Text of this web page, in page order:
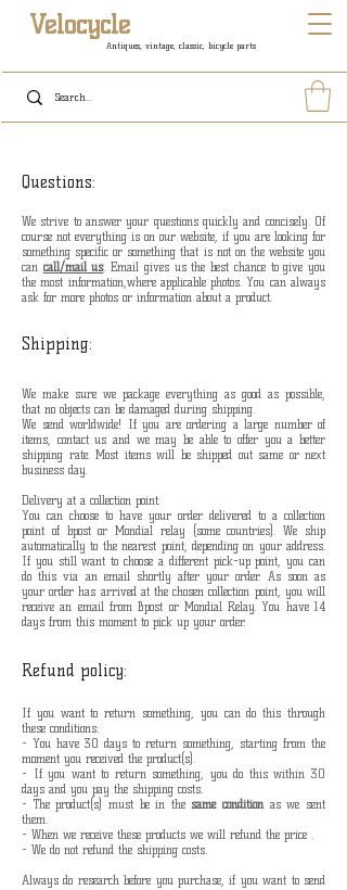
Antiques, vintage, classic, bicycle parts
Velocycle
Questions:
We strive to answer your questions quickly and concisely. Of
course not everything is on our website, if you are looking for
something specific or something that is not on the website you
can call/mail us. Email gives us the best chance to give you
the most information,where applicable photos. You can always
ask for more photos or information about a product.
Shipping:
We make sure we package everything as good as possible,
that no objects can be damaged during shipping.
We send worldwide! If you are ordering a large number of
items, contact us and we may be able to offer you a better
shipping rate. Most items will be shipped out same or next
business day.
Delivery at a collection point:
You can choose to have your order delivered to a collection
point of bpost or Mondial relay (some countries). We ship
automatically to the nearest point, depending on your address.
If you still want to choose a different pick-up point, you can
do this via an email shortly after your order. As soon as
your order has arrived at the chosen collection point, you will
receive an email from Bpost or Mondial Relay. You have 14
days from this moment to pick up your order.
Refund policy:
If you want to return something, you can do this through
these conditions:
- You have 30 days to return something, starting from the
moment you received the product(s).
- If you want to return something, you do this within 30
days and you pay the shipping costs.
- The product(s) must be in the same condition as we sent
them.
- When we receive these products we will refund the price .
- We do not refund the shipping costs.
Always do research before you purchase, if you want to send